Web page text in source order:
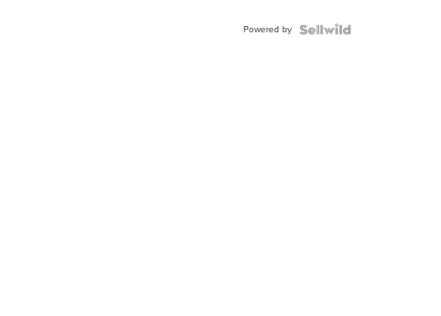
Powered by